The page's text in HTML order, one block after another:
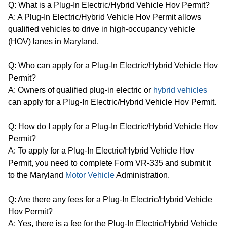
Q: What is a Plug-In Electric/Hybrid Vehicle Hov Permit?
A: A Plug-In Electric/Hybrid Vehicle Hov Permit allows
qualified vehicles to drive in high-occupancy vehicle
(HOV) lanes in Maryland.
Q: Who can apply for a Plug-In Electric/Hybrid Vehicle Hov
Permit?
A: Owners of qualified plug-in electric or hybrid vehicles
can apply for a Plug-In Electric/Hybrid Vehicle Hov Permit.
Q: How do I apply for a Plug-In Electric/Hybrid Vehicle Hov
Permit?
A: To apply for a Plug-In Electric/Hybrid Vehicle Hov
Permit, you need to complete Form VR-335 and submit it
to the Maryland Motor VehicleAdministration.
Q: Are there any fees for a Plug-In Electric/Hybrid Vehicle
Hov Permit?
A: Yes, there is a fee for the Plug-In Electric/Hybrid Vehicle